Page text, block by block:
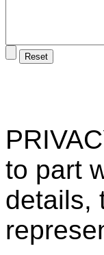
to part
details,